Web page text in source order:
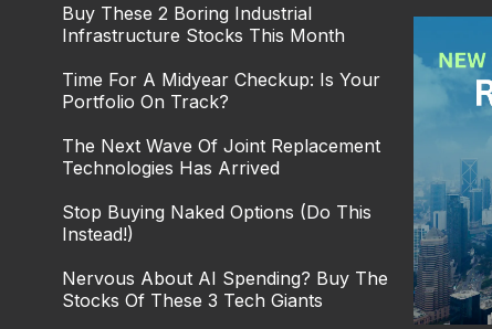
Buy These 2 Boring Industrial
Infrastructure Stocks This Month
Time For A Midyear Checkup: Is Your
Portfolio On Track?
The Next Wave Of Joint Replacement
Technologies Has Arrived
Stop Buying Naked Options (Do This
Instead!)
Nervous About AI Spending? Buy The
Stocks Of These 3 Tech Giants